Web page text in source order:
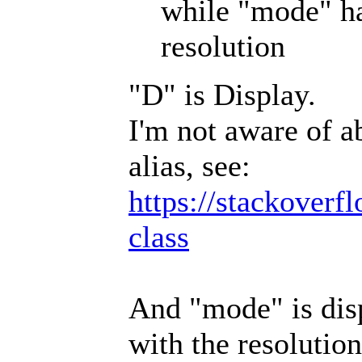
while "mode"
resolution
"D" is Display.
I'm not aware of
alias, see:
https://
class
And "mode" is
with the